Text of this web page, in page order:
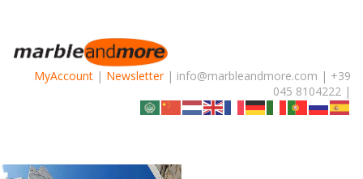
MyAccount | Newsletter| info@marbleandmore.com | +39
045 8104222 |